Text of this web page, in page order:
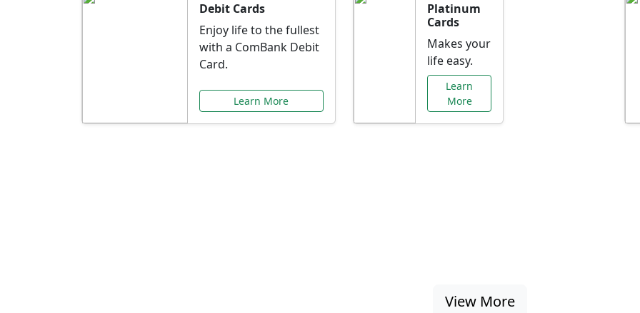
Debit Cards
Enjoy life to the fullest
with a ComBank Debit
Card.
Learn More
Platinum
Cards
Makes your
life easy.
Learn
More
View More